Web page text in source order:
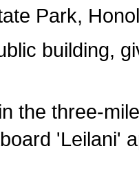
Park,
building,
the three-
'Leilani'